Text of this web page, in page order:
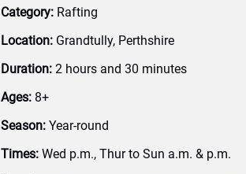
Category: Rafting
Location: Grandtully, Perthshire
Duration: 2 hours and 30 minutes
Ages: 8+
Season: Year-round
Times: Wed p.m., Thur to Sun a.m. & p.m.